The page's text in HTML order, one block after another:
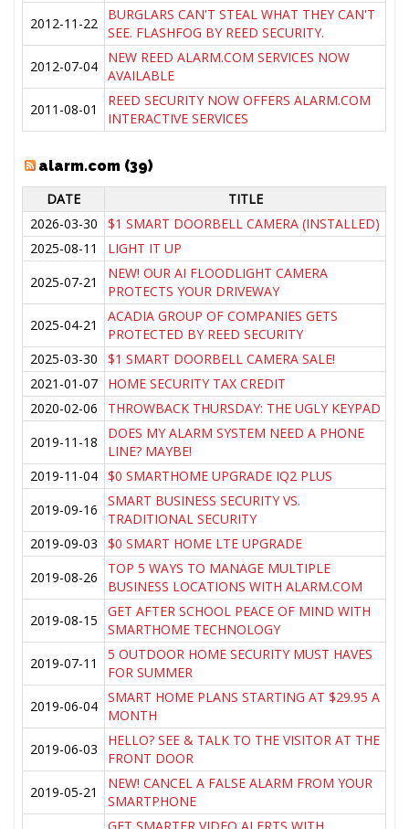
2012-11-22
BURGLARS CAN'T STEAL WHAT THEY CAN'T
SEE. FLASHFOG BY REED SECURITY.
2012-07-04
NEW REED ALARM.COM SERVICES NOW
AVAILABLE
2011-08-01
REED SECURITY NOW OFFERS ALARM.COM
INTERACTIVE SERVICES
alarm.com (39)
DATE
TITLE
2026-03-30
$1 SMART DOORBELL CAMERA (INSTALLED)
2025-08-11
LIGHT IT UP
2025-07-21
NEW! OUR AI FLOODLIGHT CAMERA
PROTECTS YOUR DRIVEWAY
2025-04-21
ACADIA GROUP OF COMPANIES GETS
PROTECTED BY REED SECURITY
2025-03-30
$1 SMART DOORBELL CAMERA SALE!
2021-01-07
HOME SECURITY TAX CREDIT
2020-02-06
THROWBACK THURSDAY: THE UGLY KEYPAD
2019-11-18
DOES MY ALARM SYSTEM NEED A PHONE
LINE? MAYBE!
2019-11-04
$0 SMARTHOME UPGRADE IQ2 PLUS
2019-09-16
SMART BUSINESS SECURITY VS.
TRADITIONAL SECURITY
2019-09-03
$0 SMART HOME LTE UPGRADE
2019-08-26
TOP 5 WAYS TO MANAGE MULTIPLE
BUSINESS LOCATIONS WITH ALARM.COM
2019-08-15
GET AFTER SCHOOL PEACE OF MIND WITH
SMARTHOME TECHNOLOGY
2019-07-11
5 OUTDOOR HOME SECURITY MUST HAVES
FOR SUMMER
2019-06-04
SMART HOME PLANS STARTING AT $29.95 A
MONTH
2019-06-03
HELLO? SEE & TALK TO THE VISITOR AT THE
FRONT DOOR
2019-05-21
NEW! CANCEL A FALSE ALARM FROM YOUR
SMARTPHONE